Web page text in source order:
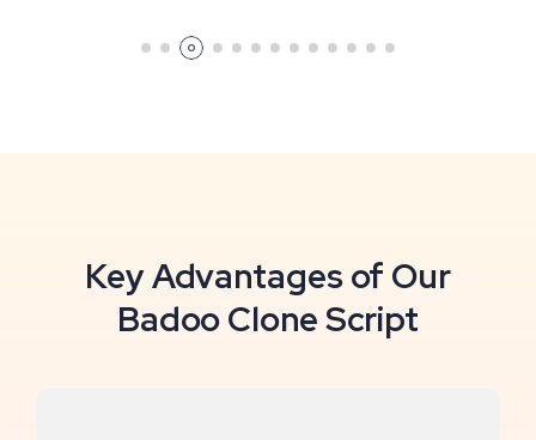
Key Advantages of Our
Badoo Clone Script